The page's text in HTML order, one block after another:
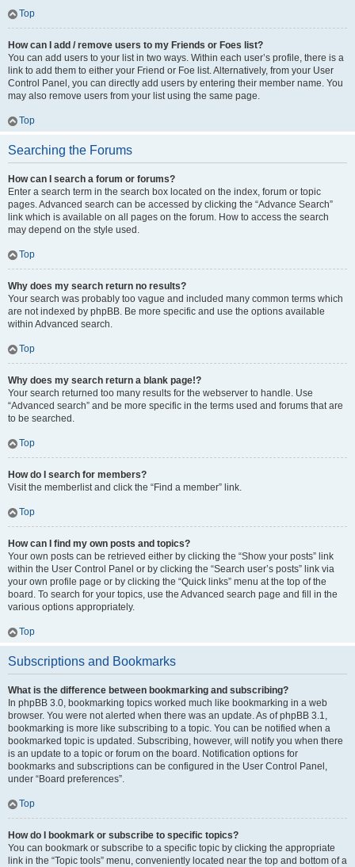
Top
How can I add / remove users to my Friends or Foes list?
You can add users to your list in two ways. Within each user’s profile, there is a
link to add them to either your Friend or Foe list. Alternatively, from your User
Control Panel, you can directly add users by entering their member name. You
may also remove users from your list using the same page.
Top
Searching the Forums
How can I search a forum or forums?
Enter a search term in the search box located on the index, forum or topic
pages. Advanced search can be accessed by clicking the “Advance Search”
link which is available on all pages on the forum. How to access the search
may depend on the style used.
Top
Why does my search return no results?
Your search was probably too vague and included many common terms which
are not indexed by phpBB. Be more specific and use the options available
within Advanced search.
Top
Why does my search return a blank page!?
Your search returned too many results for the webserver to handle. Use
“Advanced search” and be more specific in the terms used and forums that are
to be searched.
Top
How do I search for members?
Visit the memberlist and click the “Find a member” link.
Top
How can I find my own posts and topics?
Your own posts can be retrieved either by clicking the “Show your posts” link
within the User Control Panel or by clicking the “Search user’s posts” link via
your own profile page or by clicking the “Quick links” menu at the top of the
board. To search for your topics, use the Advanced search page and fill in the
various options appropriately.
Top
Subscriptions and Bookmarks
What is the difference between bookmarking and subscribing?
In phpBB 3.0, bookmarking topics worked much like bookmarking in a web
browser. You were not alerted when there was an update. As of phpBB 3.1,
bookmarking is more like subscribing to a topic. You can be notified when a
bookmarked topic is updated. Subscribing, however, will notify you when there
is an update to a topic or forum on the board. Notification options for
bookmarks and subscriptions can be configured in the User Control Panel,
under “Board preferences”.
Top
How do I bookmark or subscribe to specific topics?
You can bookmark or subscribe to a specific topic by clicking the appropriate
link in the “Topic tools” menu, conveniently located near the top and bottom of a